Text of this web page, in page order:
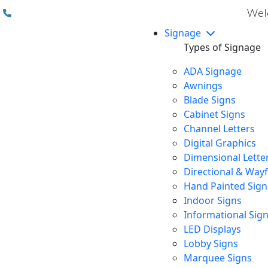
Signage
Types of Signage
ADA Signage
Awnings
Blade Signs
Cabinet Signs
Channel Letters
Digital Graphics
Dimensional
Directional &
Hand Painted
Indoor Signs
Informational
LED Displays
Lobby Signs
Marquee Signs